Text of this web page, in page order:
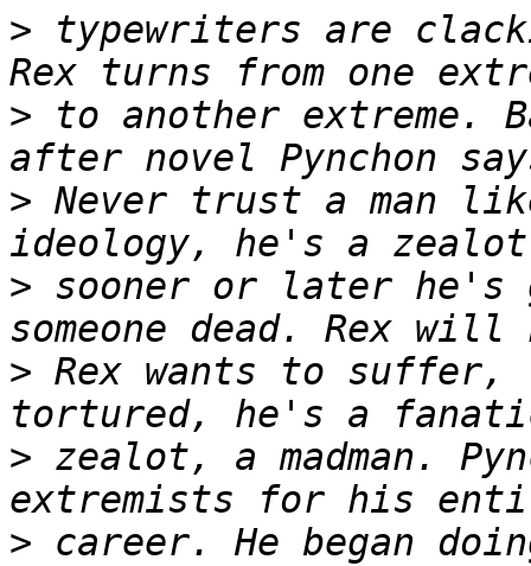
> typewriters are
> to another extreme.
> Never trust a man
> sooner or later he's
> Rex wants to suffer,
> zealot, a madman.
> career. He began